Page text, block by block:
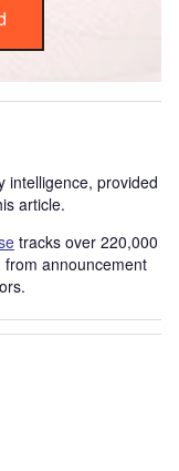
intelligence, provided
article.
tracks over 220,000
announcement